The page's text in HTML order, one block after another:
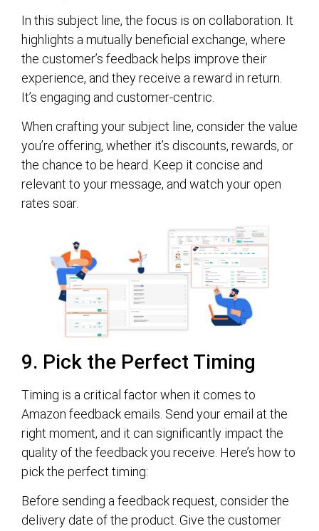
In this subject line, the focus is on collaboration. It
highlights a mutually beneficial exchange, where
the customer’s feedback helps improve their
experience, and they receive a reward in return.
It’s engaging and customer-centric.
When crafting your subject line, consider the value
you’re offering, whether it’s discounts, rewards, or
the chance to be heard. Keep it concise and
relevant to your message, and watch your open
rates soar.
9. Pick the Perfect Timing
Timing is a critical factor when it comes to
Amazon feedback emails. Send your email at the
right moment, and it can significantly impact the
quality of the feedback you receive. Here’s how to
pick the perfect timing:
Before sending a feedback request, consider the
delivery date of the product. Give the customer